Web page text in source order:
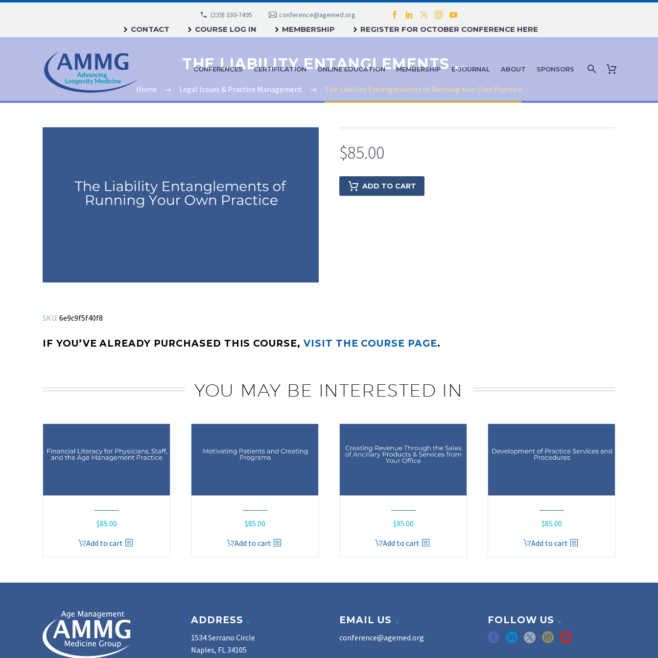
(239) 330-7495 conference@agemed.org
CONTACT COURSE LOG IN MEMBERSHIP REGISTER FOR OCTOBER CONFERENCE HERE
CONFERENCES CERTIFICATION ONLINE EDUCATION MEMBERSHIP E-JOURNAL ABOUT SPONSORS
THE LIABILITY ENTANGLEMENTS OF RUNNING YOUR OWN PRACTICE
Home Legal Issues & Practice Management The Liability Entanglements of Running Your Own Practice
SKU: 6e9c9f5f40f8
$85.00
ADD TO CART
IF YOU’VE ALREADY PURCHASED THIS COURSE, VISIT THE COURSE PAGE.
YOU MAY BE INTERESTED IN
$85.00
Add to cart
$85.00
Add to cart
$95.00
Add to cart
$85.00
Add to cart
ADDRESS
1534 Serrano Circle
Naples, FL 34105
EMAIL US
conference@agemed.org
FOLLOW US